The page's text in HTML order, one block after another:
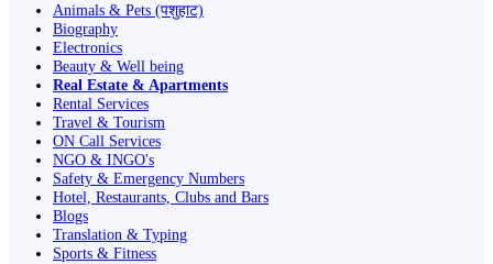
Animals & Pets (पशुहाट)
Biography
Electronics
Beauty & Well being
Real Estate & Apartments
Rental Services
Travel & Tourism
ON Call Services
NGO & INGO's
Safety & Emergency Numbers
Hotel, Restaurants, Clubs and Bars
Blogs
Translation & Typing
Sports & Fitness